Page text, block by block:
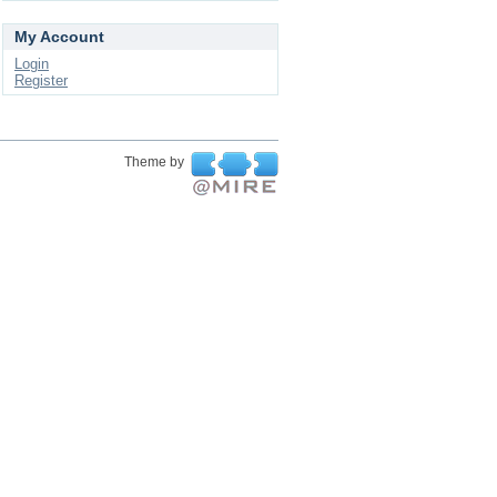
My Account
Login
Register
Theme by